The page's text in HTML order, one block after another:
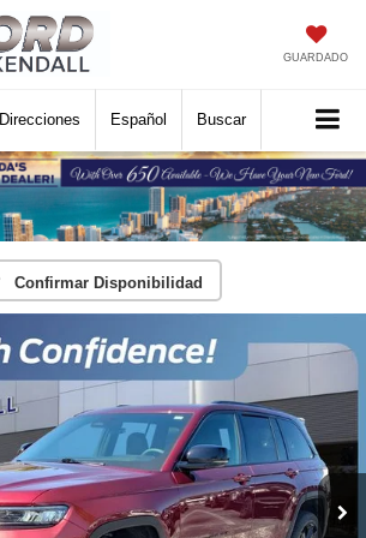
GUARDADO
Direcciones Español Buscar
Confirmar Disponibilidad